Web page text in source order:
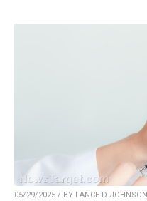
05/29/2025 / BY LANCE D JOHNSON